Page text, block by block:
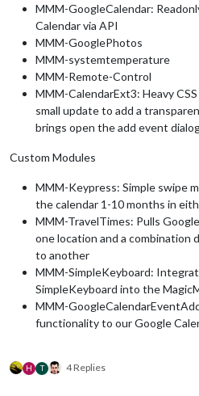
MMM-GoogleCalendar:
Calendar via API
MMM-GooglePhotos
MMM-systemtemperature
MMM-Remote-Control
MMM-CalendarExt3: Heavy
small update to add a
brings open the add event
Custom Modules
MMM-Keypress: Simple swipe
the calendar 1-10 months in
MMM-TravelTimes: Pulls
one location and a
to another
MMM-SimpleKeyboard:
SimpleKeyboard into the
MMM-
functionality to our Google
H T 4 Replies